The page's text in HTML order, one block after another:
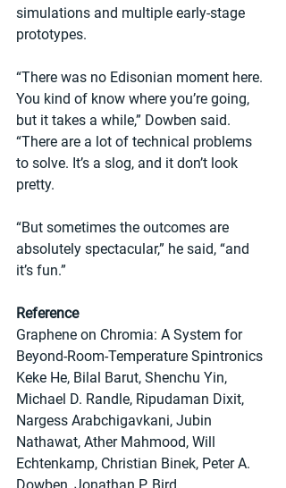
simulations and multiple early-stage
prototypes.
“There was no Edisonian moment here.
You kind of know where you’re going,
but it takes a while,” Dowben said.
“There are a lot of technical problems
to solve. It’s a slog, and it don’t look
pretty.
“But sometimes the outcomes are
absolutely spectacular,” he said, “and
it’s fun.”
Reference
Graphene on Chromia: A System for
Beyond-Room-Temperature Spintronics
Keke He, Bilal Barut, Shenchu Yin,
Michael D. Randle, Ripudaman Dixit,
Nargess Arabchigavkani, Jubin
Nathawat, Ather Mahmood, Will
Echtenkamp, Christian Binek, Peter A.